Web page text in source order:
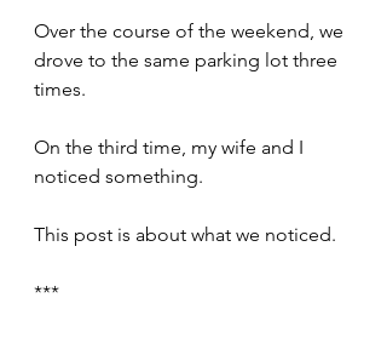
Over the course of the weekend, we
drove to the same parking lot three
times.
On the third time, my wife and I
noticed something.
This post is about what we noticed.
***